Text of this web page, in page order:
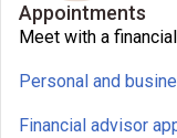
Appointments
Meet with a
Personal and
Financial advisor